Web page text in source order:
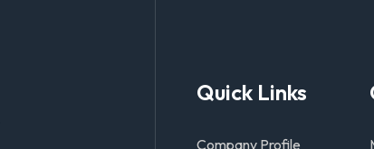
Quick Links
Company Profile